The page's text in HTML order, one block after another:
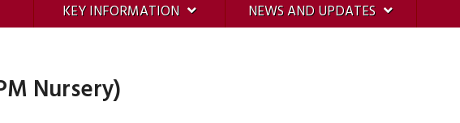
KEY INFORMATION NEWS AND UPDATES
Nursery)